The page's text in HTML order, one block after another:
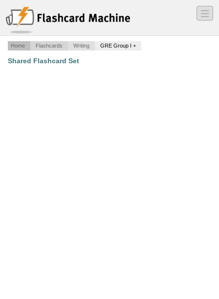
―
―
―
Home Flashcards Writing GRE Group I +
Shared Flashcard Set